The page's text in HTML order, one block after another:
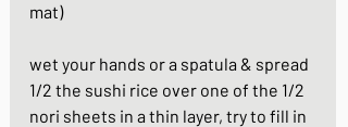
mat)
wet your hands or a spatula & spread
1/2 the sushi rice over one of the 1/2
nori sheets in a thin layer, try to fill in